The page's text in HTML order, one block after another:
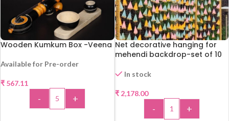
Wooden Kumkum Box -Veena
Available for Pre-order
₹ 567.11
- +
Net decorative hanging for
mehendi backdrop-set of 10
In stock
₹2,178.00
- +